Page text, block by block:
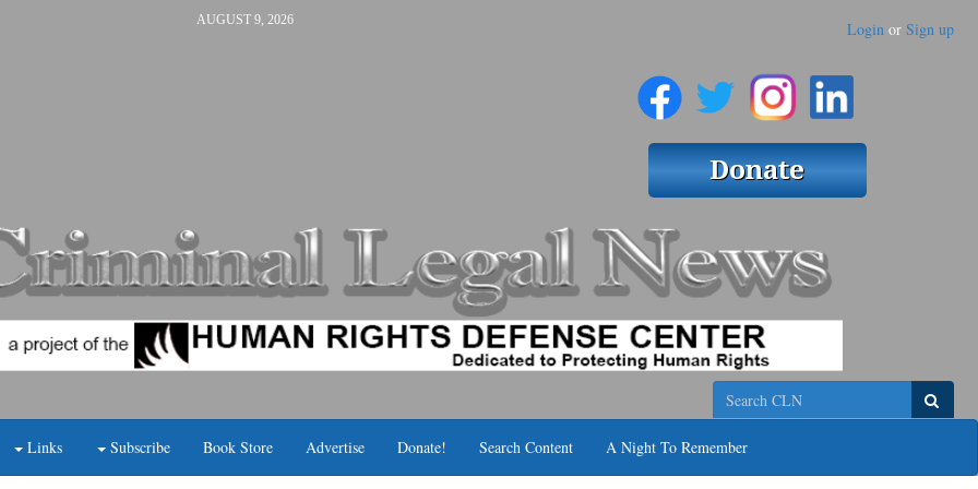
AUGUST 9, 2026 Login or Sign up
Search
Links Subscribe Book Store Advertise Donate! Search Content A Night To Remember